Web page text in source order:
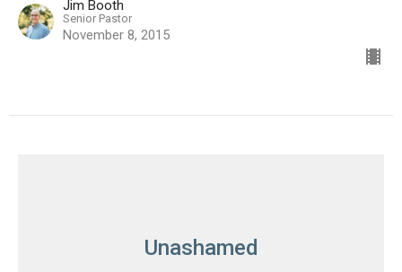
Jim Booth
Senior Pastor
November 8, 2015
Unashamed